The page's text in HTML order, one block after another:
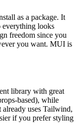
as a package. It
everything looks
freedom since you
you want. MUI is
library with great
based), while
uses Tailwind,
if you prefer styling